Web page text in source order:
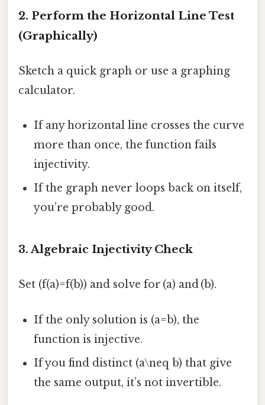
2. Perform the Horizontal Line Test
(Graphically)
Sketch a quick graph or use a graphing
calculator.
If any horizontal line crosses the curve
more than once, the function fails
injectivity.
If the graph never loops back on itself,
you’re probably good.
3. Algebraic Injectivity Check
Set (f(a)=f(b)) and solve for (a) and (b).
If the only solution is (a=b), the
function is injective.
If you find distinct (a\neq b) that give
the same output, it’s not invertible.